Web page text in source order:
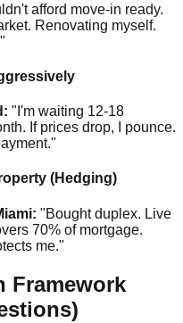
afford move-in ready.
Renovating myself.
"I'm waiting 12-18
If prices drop, I pounce.
(Hedging)
"Bought duplex. Live
70% of mortgage.
me."
Framework